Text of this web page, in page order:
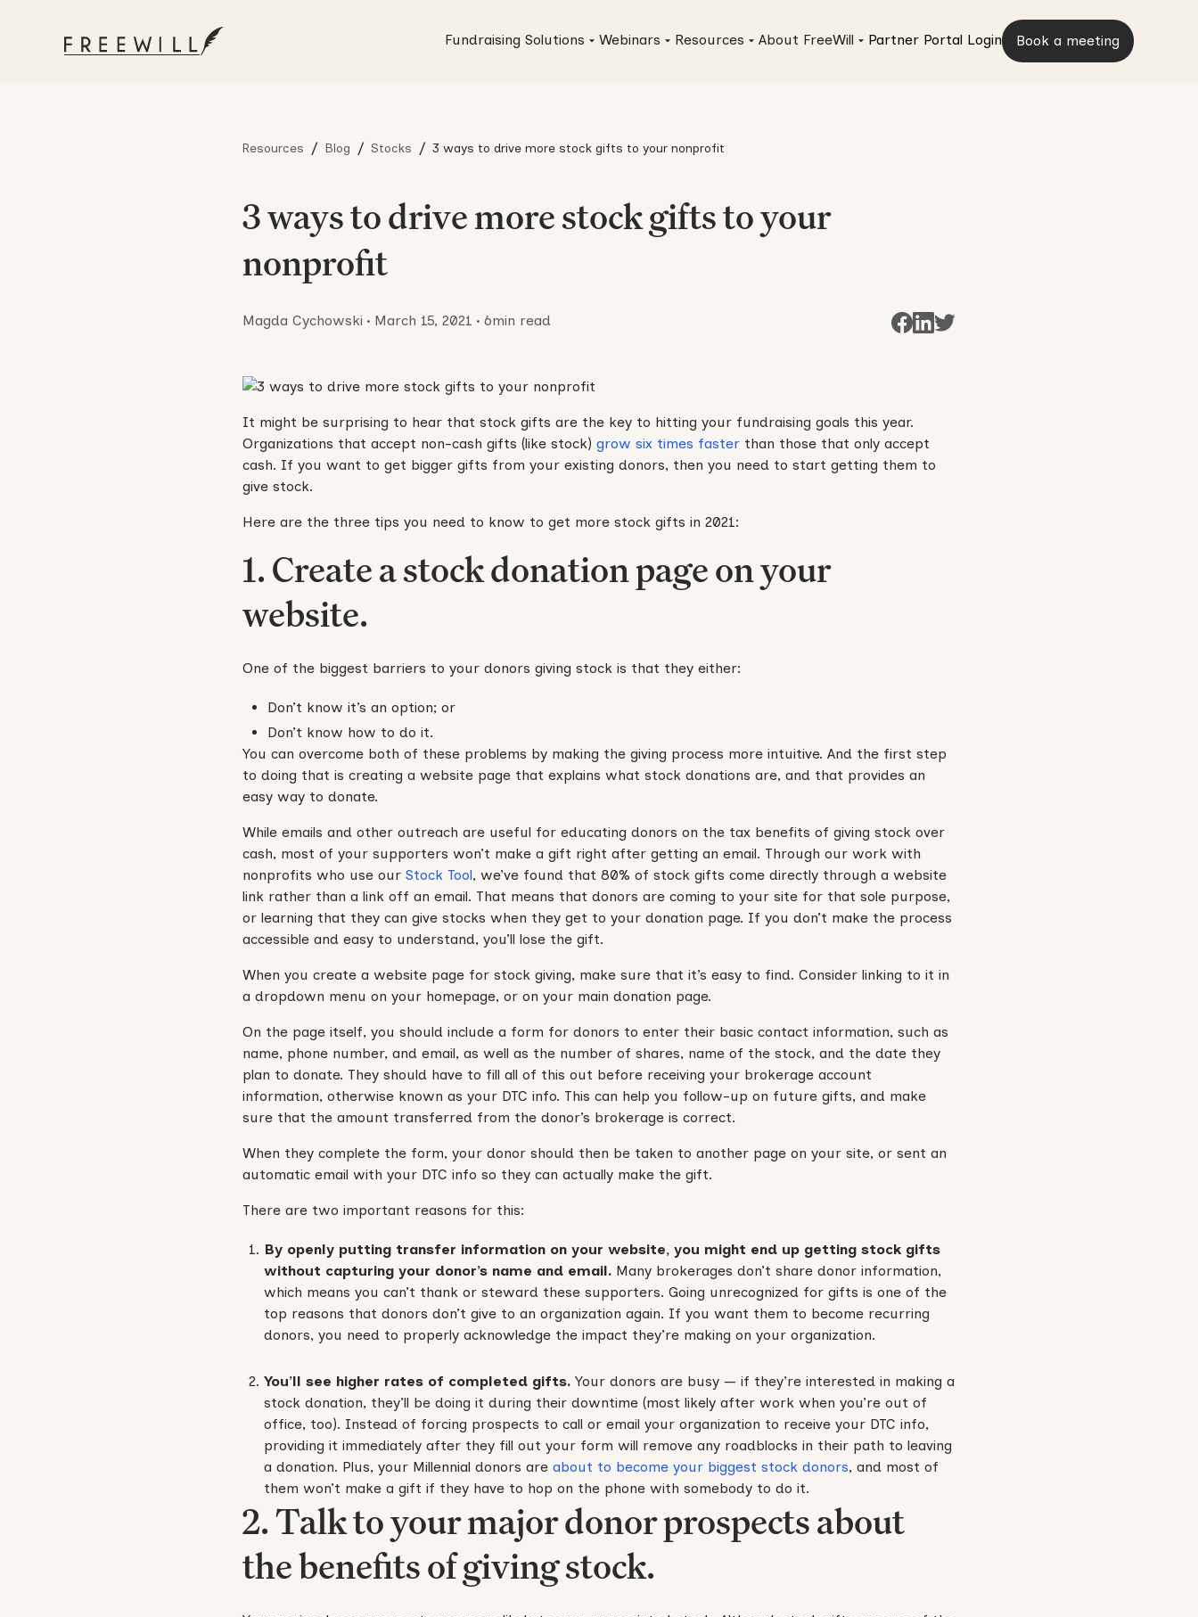
Fundraising Solutions Webinars Resources About FreeWill Partner Portal Login Book a meeting
Resources / Blog / Stocks / 3 ways to drive more stock gifts to your nonprofit
3 ways to drive more stock gifts to your
nonprofit
Magda Cychowski • March 15, 2021 • 6min read
It might be surprising to hear that stock gifts are the key to hitting your fundraising goals this year.
Organizations that accept non-cash gifts (like stock) grow six times faster than those that only accept
cash. If you want to get bigger gifts from your existing donors, then you need to start getting them to
give stock.
Here are the three tips you need to know to get more stock gifts in 2021:
1. Create a stock donation page on your
website.
One of the biggest barriers to your donors giving stock is that they either:
Don’t know it’s an option; or
Don’t know how to do it.
You can overcome both of these problems by making the giving process more intuitive. And the first step
to doing that is creating a website page that explains what stock donations are, and that provides an
easy way to donate.
While emails and other outreach are useful for educating donors on the tax benefits of giving stock over
cash, most of your supporters won’t make a gift right after getting an email. Through our work with
nonprofits who use our Stock Tool, we’ve found that 80% of stock gifts come directly through a website
link rather than a link off an email. That means that donors are coming to your site for that sole purpose,
or learning that they can give stocks when they get to your donation page. If you don’t make the process
accessible and easy to understand, you’ll lose the gift.
When you create a website page for stock giving, make sure that it’s easy to find. Consider linking to it in
a dropdown menu on your homepage, or on your main donation page.
On the page itself, you should include a form for donors to enter their basic contact information, such as
name, phone number, and email, as well as the number of shares, name of the stock, and the date they
plan to donate. They should have to fill all of this out before receiving your brokerage account
information, otherwise known as your DTC info. This can help you follow-up on future gifts, and make
sure that the amount transferred from the donor’s brokerage is correct.
When they complete the form, your donor should then be taken to another page on your site, or sent an
automatic email with your DTC info so they can actually make the gift.
There are two important reasons for this:
By openly putting transfer information on your website, you might end up getting stock gifts
without capturing your donor’s name and email. Many brokerages don’t share donor information,
which means you can’t thank or steward these supporters. Going unrecognized for gifts is one of the
top reasons that donors don’t give to an organization again. If you want them to become recurring
donors, you need to properly acknowledge the impact they’re making on your organization.
You’ll see higher rates of completed gifts. Your donors are busy — if they’re interested in making a
stock donation, they’ll be doing it during their downtime (most likely after work when you’re out of
office, too). Instead of forcing prospects to call or email your organization to receive your DTC info,
providing it immediately after they fill out your form will remove any roadblocks in their path to leaving
a donation. Plus, your Millennial donors are about to become your biggest stock donors, and most of
them won’t make a gift if they have to hop on the phone with somebody to do it.
2. Talk to your major donor prospects about
the benefits of giving stock.